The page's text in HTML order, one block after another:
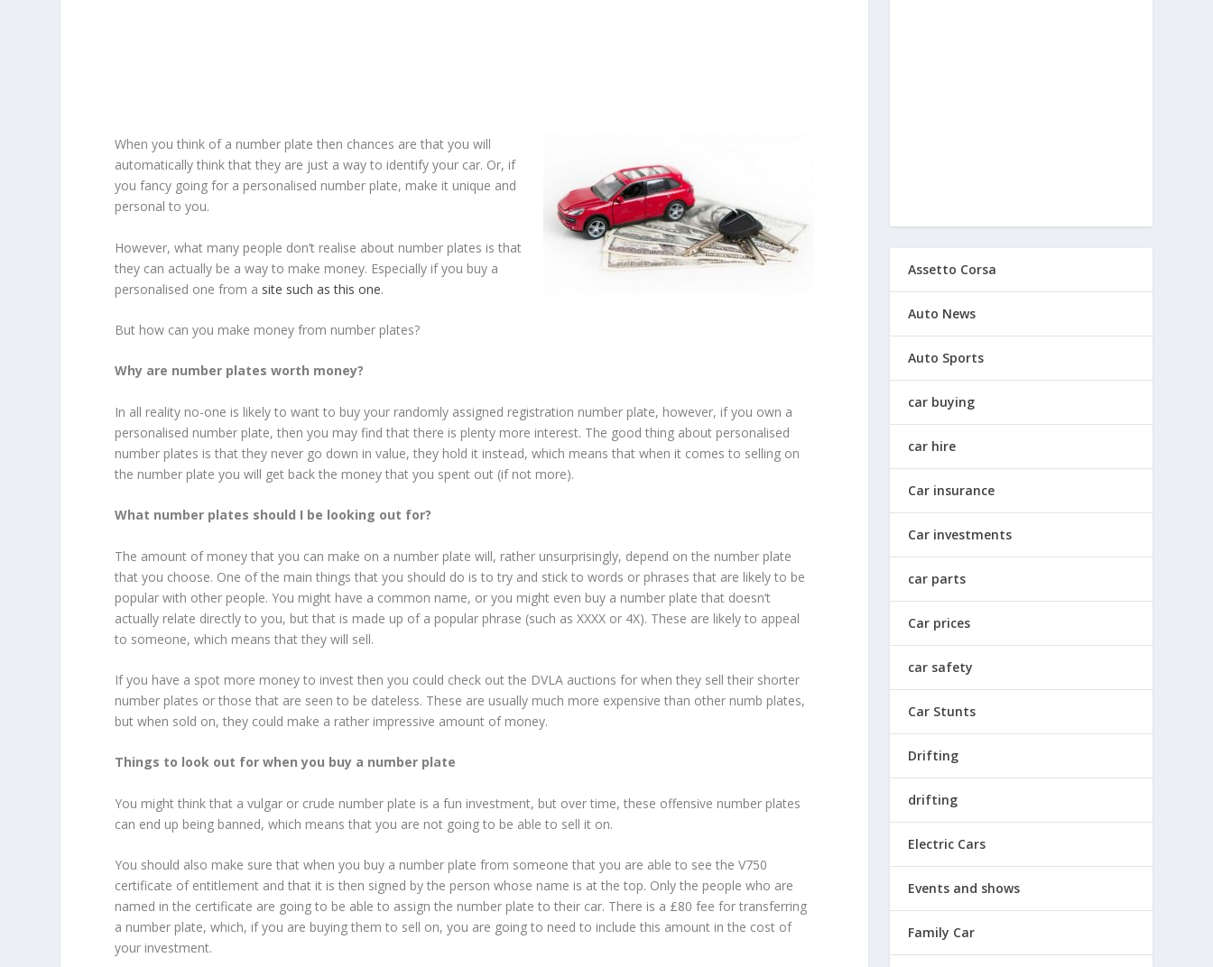
When you think of a number plate then chances are that you will
automatically think that they are just a way to identify your car. Or, if
you fancy going for a personalised number plate, make it unique and
personal to you.
However, what many people don’t realise about number plates is that
they can actually be a way to make money. Especially if you buy a
personalised one from a site such as this one.
But how can you make money from number plates?
Why are number plates worth money?
In all reality no-one is likely to want to buy your randomly assigned registration number plate, however, if you own a
personalised number plate, then you may find that there is plenty more interest. The good thing about personalised
number plates is that they never go down in value, they hold it instead, which means that when it comes to selling on
the number plate you will get back the money that you spent out (if not more).
What number plates should I be looking out for?
The amount of money that you can make on a number plate will, rather unsurprisingly, depend on the number plate
that you choose. One of the main things that you should do is to try and stick to words or phrases that are likely to be
popular with other people. You might have a common name, or you might even buy a number plate that doesn’t
actually relate directly to you, but that is made up of a popular phrase (such as XXXX or 4X). These are likely to appeal
to someone, which means that they will sell.
If you have a spot more money to invest then you could check out the DVLA auctions for when they sell their shorter
number plates or those that are seen to be dateless. These are usually much more expensive than other numb plates,
but when sold on, they could make a rather impressive amount of money.
Things to look out for when you buy a number plate
You might think that a vulgar or crude number plate is a fun investment, but over time, these offensive number plates
can end up being banned, which means that you are not going to be able to sell it on.
You should also make sure that when you buy a number plate from someone that you are able to see the V750
certificate of entitlement and that it is then signed by the person whose name is at the top. Only the people who are
named in the certificate are going to be able to assign the number plate to their car. There is a £80 fee for transferring
a number plate, which, if you are buying them to sell on, you are going to need to include this amount in the cost of
your investment.
Assetto Corsa
Auto News
Auto Sports
car buying
car hire
Car insurance
Car investments
car parts
Car prices
car safety
Car Stunts
Drifting
drifting
Electric Cars
Events and shows
Family Car